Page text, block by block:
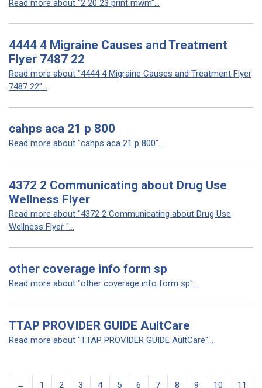
Read more about "2 20 23 print mwm"...
4444 4 Migraine Causes and Treatment
Flyer 7487 22
Read more about "4444 4 Migraine Causes and Treatment Flyer
7487 22"...
cahps aca 21 p 800
Read more about "cahps aca 21 p 800"...
4372 2 Communicating about Drug Use
Wellness Flyer
Read more about "4372 2 Communicating about Drug Use
Wellness Flyer "...
other coverage info form sp
Read more about "other coverage info form sp"...
TTAP PROVIDER GUIDE AultCare
Read more about "TTAP PROVIDER GUIDE AultCare"...
← 1 2 3 4 5 6 7 8 9 10 11